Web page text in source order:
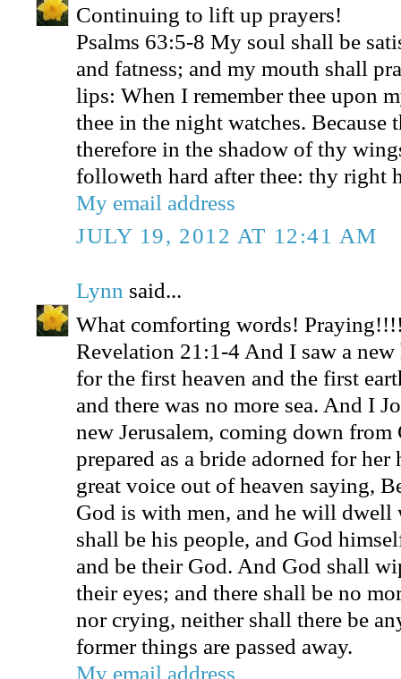
Continuing to lift up prayers!
Psalms 63:5-8 My soul shall be
and fatness; and my mouth shall
lips: When I remember thee upon
thee in the night watches. Because
therefore in the shadow of thy
followeth hard after thee: thy right
My email address
JULY 19, 2012 AT 12:41 AM
Lynn said...
What comforting words!
Revelation 21:1-4 And I saw a new
for the first heaven and the first
and there was no more sea. And I
new Jerusalem, coming down from
prepared as a bride adorned for
great voice out of heaven saying,
God is with men, and he will dwell
shall be his people, and God
and be their God. And God shall
their eyes; and there shall be no
nor crying, neither shall there be
former things are passed away.
My email address